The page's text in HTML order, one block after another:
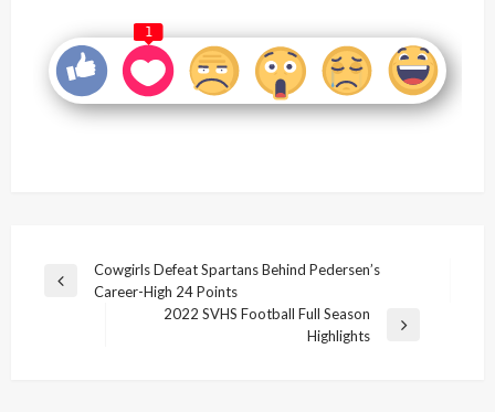
1
Post
navigation
Previous
Cowgirls Defeat Spartans Behind Pedersen’s
Career-High 24 Points
2022 SVHS Football Full Season
Highlights